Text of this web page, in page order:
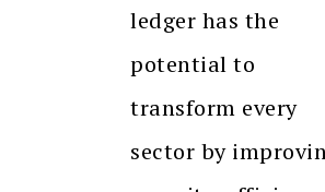
ledger has the
potential to
transform every
sector by